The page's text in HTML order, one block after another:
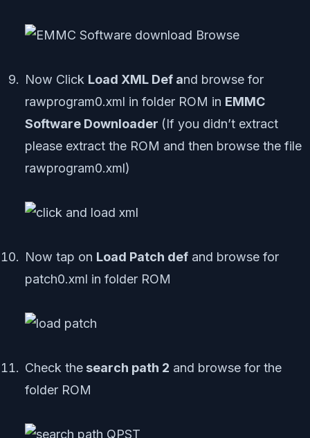
Now Click Load XML Def and browse for
rawprogram0.xml in folder ROM in EMMC
Software Downloader (If you didn’t extract
please extract the ROM and then browse the file
rawprogram0.xml)
Now tap on Load Patch def and browse for
patch0.xml in folder ROM
Check the search path 2 and browse for the
folder ROM